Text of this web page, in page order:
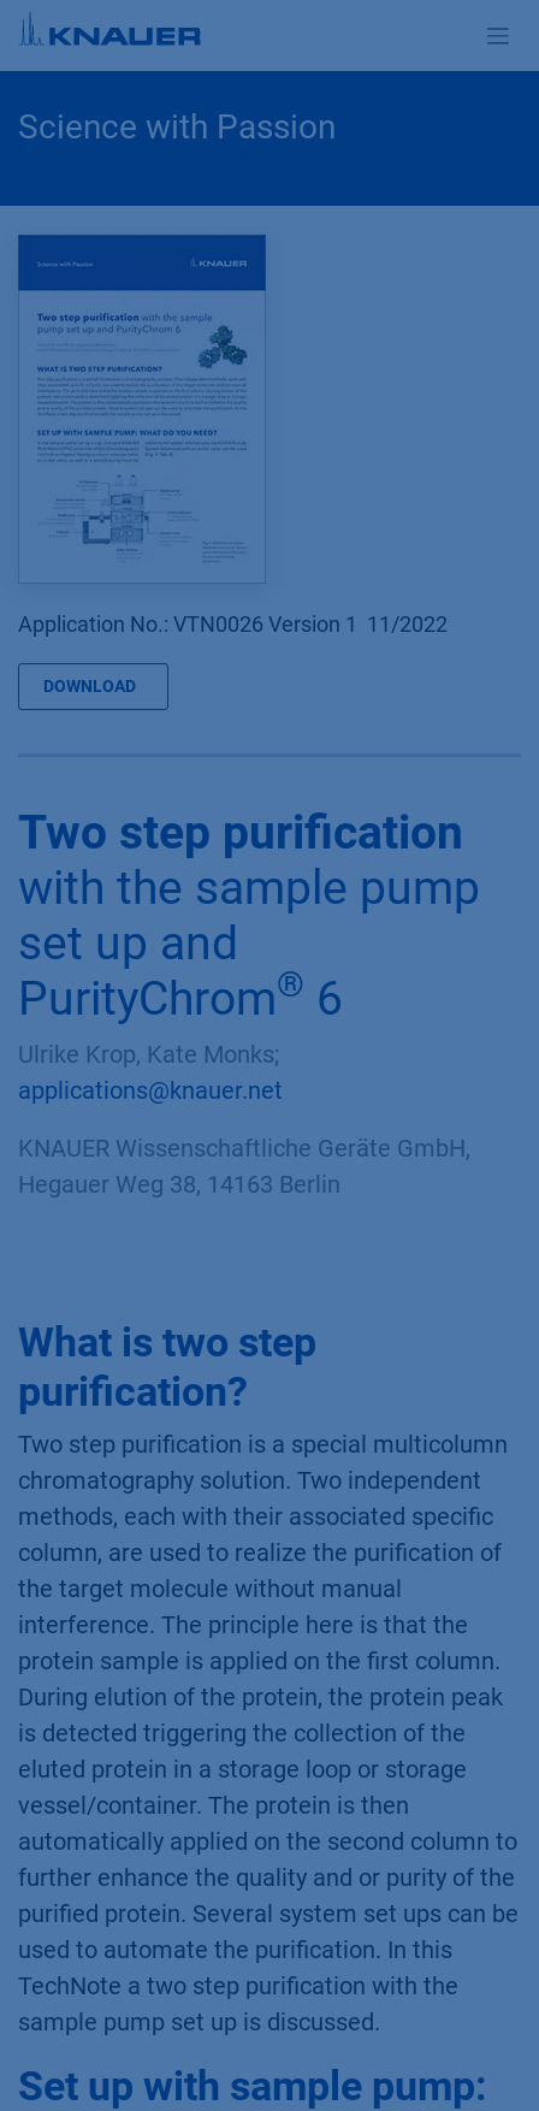
Skip to Content
Science with Passion
Application No.: VTN0026 Version 1 11/2022
DOWNLOAD
Two step purification
with the sample pump
set up and
PurityChrom® 6
Ulrike Krop, Kate Monks;
applications@knauer.net
KNAUER Wissenschaftliche Geräte GmbH,
Hegauer Weg 38, 14163 Berlin
What is two step
purification?
Two step purification is a special multicolumn
chromatography solution. Two independent
methods, each with their associated specific
column, are used to realize the purification of
the target molecule without manual
protein sample is applied on the first column.